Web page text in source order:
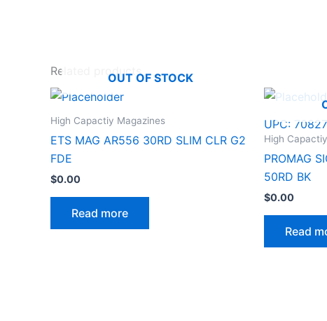
Related productsOUT OF STOCK
High Capactiy Magazines
ETS MAG AR556 30RD SLIM CLR G2
FDE
$0.00
Read more
UPC:
High
PROMAG
50RD BK
$0.00
Read